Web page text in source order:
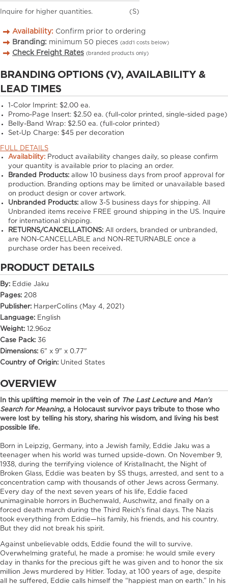
Inquire for higher quantities. (S)
Availability: Confirm prior to ordering
Branding: minimum 50 pieces (add’l costs below)
Check Freight Rates (branded products only)
BRANDING OPTIONS (V), AVAILABILITY &
LEAD TIMES
1-Color Imprint: $2.00 ea.
Promo-Page Insert: $2.50 ea. (full-color printed, single-sided page)
Belly-Band Wrap: $2.50 ea. (full-color printed)
Set-Up Charge: $45 per decoration
FULL DETAILS
Availability: Product availability changes daily, so please confirm
your quantity is available prior to placing an order.
Branded Products: allow10 business days from proof approval for
production. Branding options may be limited or unavailable based
on product design or cover artwork.
Unbranded Products: allow3-5 business days for shipping. All
Unbranded items receive FREE ground shipping in the US. Inquire
for international shipping.
RETURNS/CANCELLATIONS: All orders, branded or unbranded,
are NON-CANCELLABLE and NON-RETURNABLE once a
purchase order has been received.
PRODUCT DETAILS
By: Eddie Jaku
Pages: 208
Publisher: HarperCollins (May 4, 2021)
Language: English
Weight: 12.96oz
Case Pack: 36
Dimensions: 6" x 9" x 0.77"
Country of Origin: United States
OVERVIEW
In this uplifting memoir in the vein of The Last Lectureand Man’s
Search for Meaning, a Holocaust survivor pays tribute to those who
were lost by telling his story, sharing his wisdom, and living his best
possible life.
Born in Leipzig, Germany, into a Jewish family, Eddie Jaku was a
teenager when his world was turned upside-down. On November 9,
1938, during the terrifying violence of Kristallnacht, the Night of
Broken Glass, Eddie was beaten by SS thugs, arrested, and sent to a
concentration camp with thousands of other Jews across Germany.
Every day of the next seven years of his life, Eddie faced
unimaginable horrors in Buchenwald, Auschwitz, and finally on a
forced death march during the Third Reich’s final days. The Nazis
took everything from Eddie—his family, his friends, and his country.
But they did not break his spirit.
Against unbelievable odds, Eddie found the will to survive.
Overwhelming grateful, he made a promise: he would smile every
day in thanks for the precious gift he was given and to honor the six
million Jews murdered by Hitler. Today, at 100 years of age, despite
all he suffered, Eddie calls himself the “happiest man on earth.” In his